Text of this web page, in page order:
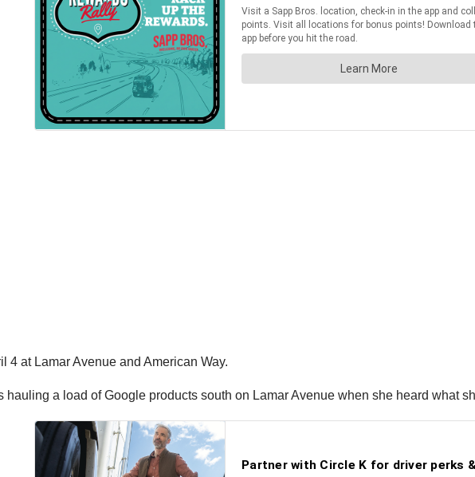
4 at Lamar Avenue and American Way.
hauling a load of Google products south on Lamar Avenue when she heard what